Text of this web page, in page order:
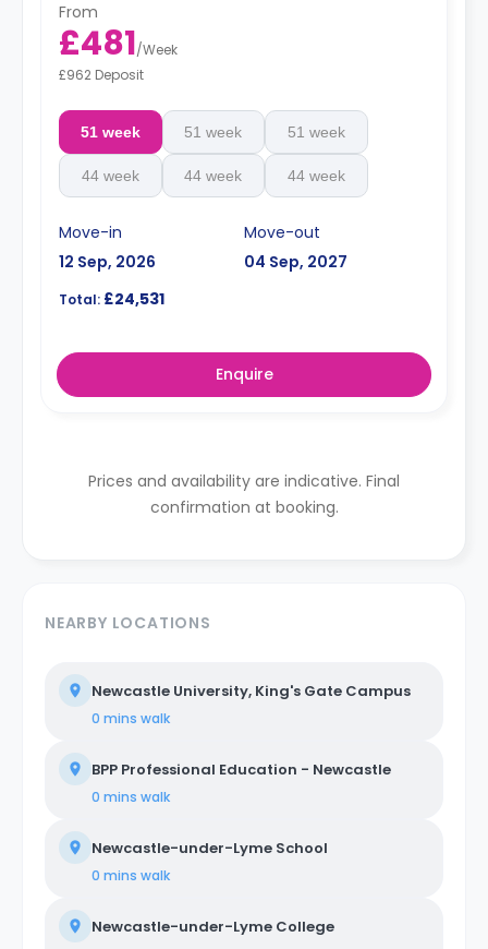
From
£481/Week
£962 Deposit
51 week 51 week 51 week
44 week 44 week 44 week
Move-in
12 Sep, 2026
Move-out
04 Sep, 2027
Total: £24,531
Enquire
Prices and availability are indicative. Final
confirmation at booking.
NEARBY LOCATIONS
Newcastle University, King's Gate Campus
0 mins walk
BPP Professional Education - Newcastle
0 mins walk
Newcastle-under-Lyme School
0 mins walk
Newcastle-under-Lyme College